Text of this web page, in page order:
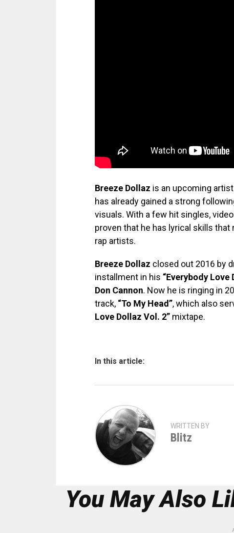
Breeze Dollaz is an upcoming
has already gained a strong
visuals. With a few hit singles,
proven that he has lyrical skills
rap artists.
Breeze Dollaz closed out 2016 by
installment in his “Everybody Love
Don Cannon. Now he is ringing in
track, “To My Head”, which also
Love Dollaz Vol. 2” mixtape.
In this article:
WRITTEN BY
Blitz
You May Also